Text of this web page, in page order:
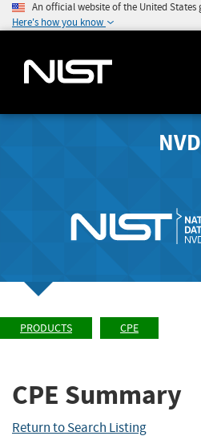
An official website of the United States
Here's how you know
NVD
PRODUCTS CPE
CPE Summary
Return to Search Listing